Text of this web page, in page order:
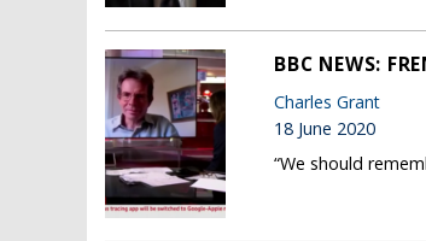
BBC NEWS:
Charles Grant
18 June 2020
“We should